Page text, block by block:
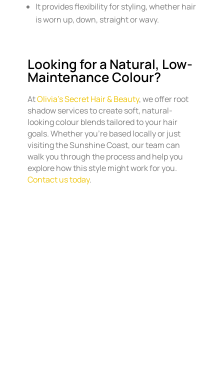
It provides flexibility for styling, whether hair
is worn up, down, straight or wavy.
Looking for a Natural, Low-
Maintenance Colour?
AtOlivia’s Secret Hair & Beauty, we offer root
shadow services to create soft, natural-
looking colour blends tailored to your hair
goals. Whether you’re based locally or just
visiting the Sunshine Coast, our team can
walk you through the process and help you
explore how this style might work for you.
Contact us today.